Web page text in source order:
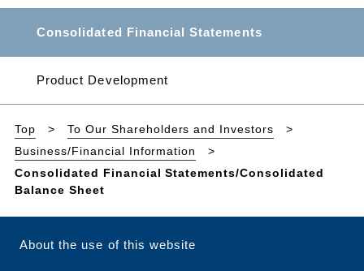
Consolidated Financial Statements
Product Development
Top
To Our Shareholders and Investors
Business/Financial Information
Consolidated Financial Statements/Consolidated
Balance Sheet
About the use of this website